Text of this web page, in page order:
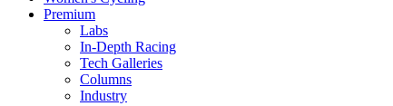
Premium
Labs
In-Depth Racing
Tech Galleries
Columns
Industry